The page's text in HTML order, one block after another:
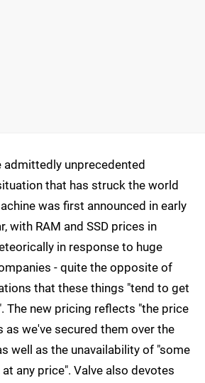
unprecedented
that has struck the world
was first announced in early
with RAM and SSD prices in
in response to huge
- quite the opposite of
that these things "tend to get
The new pricing reflects "the price
we've secured them over the
well as the unavailability of "some
any price". Valve also devotes